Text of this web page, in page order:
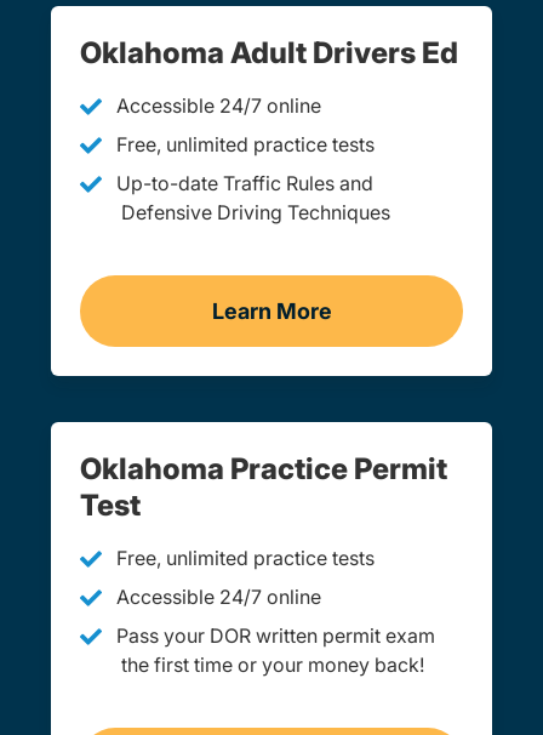
Oklahoma Adult Drivers Ed
Accessible 24/7 online
Free, unlimited practice tests
Up-to-date Traffic Rules and
Defensive Driving Techniques
Learn More
Adult Drivers Ed
Oklahoma Practice Permit
Test
Free, unlimited practice tests
Accessible 24/7 online
Pass your DOR written permit exam
the first time or your money back!